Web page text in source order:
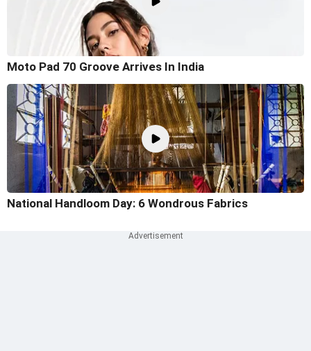
Moto Pad 70 Groove Arrives In India
National Handloom Day: 6 Wondrous Fabrics